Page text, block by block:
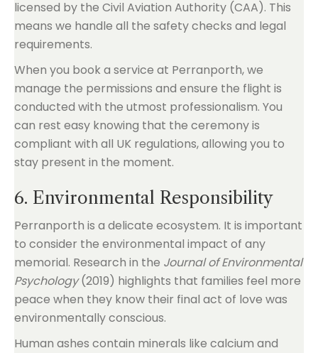
licensed by the Civil Aviation Authority (CAA). This
means we handle all the safety checks and legal
requirements.
When you book a service at Perranporth, we
manage the permissions and ensure the flight is
conducted with the utmost professionalism. You
can rest easy knowing that the ceremony is
compliant with all UK regulations, allowing you to
stay present in the moment.
6. Environmental Responsibility
Perranporth is a delicate ecosystem. It is important
to consider the environmental impact of any
memorial. Research in the Journal of Environmental
Psychology(2019) highlights that families feel more
peace when they know their final act of love was
environmentally conscious.
Human ashes contain minerals like calcium and